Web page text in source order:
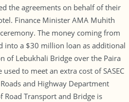
the agreements on behalf of their
Finance Minister AMA Muhith
The money coming from
into a $30 million loan as additional
of Lebukhali Bridge over the Paira
to meet an extra cost of SASEC
and Highway Department
Road Transport and Bridge is